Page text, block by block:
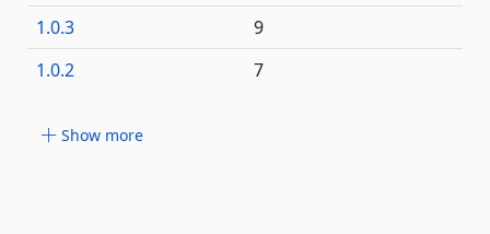
1.0.3
9
1.0.2
7
Show more